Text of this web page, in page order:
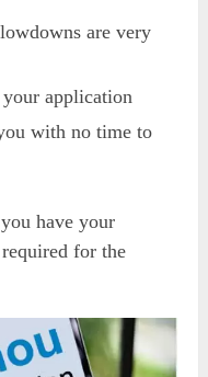
are very
application
with no time to
have your
for the